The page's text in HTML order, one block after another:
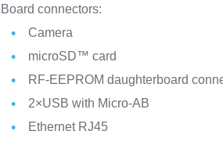
Board connectors:
Camera
microSD™ card
RF-EEPROM daughterboard
2×USB with Micro-AB
Ethernet RJ45